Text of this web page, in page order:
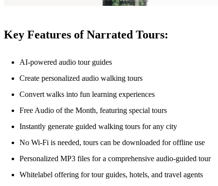
Key Features of Narrated Tours:
AI-powered audio tour guides
Create personalized audio walking tours
Convert walks into fun learning experiences
Free Audio of the Month, featuring special tours
Instantly generate guided walking tours for any city
No Wi-Fi is needed, tours can be downloaded for offline use
Personalized MP3 files for a comprehensive audio-guided tour
Whitelabel offering for tour guides, hotels, and travel agents